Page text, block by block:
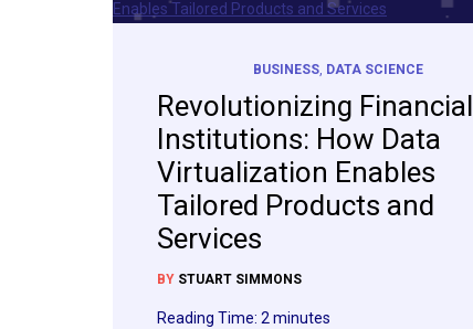
BUSINESS, DATA SCIENCE
Revolutionizing Financial
Institutions: How Data
Virtualization Enables
Tailored Products and
Services
BY STUART SIMMONS
Reading Time: 2 minutes